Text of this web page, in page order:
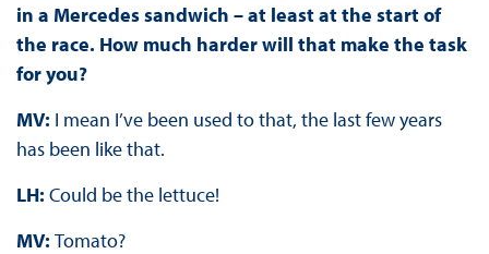
in a Mercedes sandwich – at least at the start of
the race. How much harder will that make the task
for you?
MV: I mean I’ve been used to that, the last few years
has been like that.
LH: Could be the lettuce!
MV: Tomato?